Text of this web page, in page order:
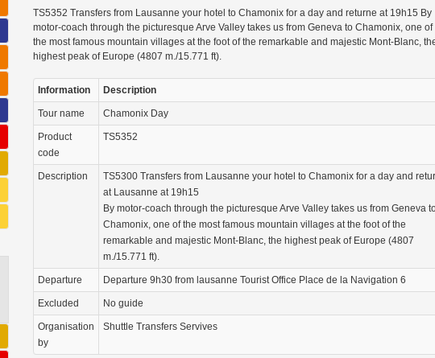
TS5352 Transfers from Lausanne your hotel to Chamonix for a day and returne at 19h15 By
motor-coach through the picturesque Arve Valley takes us from Geneva to Chamonix, one of
the most famous mountain villages at the foot of the remarkable and majestic Mont-Blanc,
highest peak of Europe (4807 m./15.771 ft).
Information Description
Tour name Chamonix Day
Product
code
TS5352
Description
TS5300 Transfers from Lausanne your hotel to Chamonix for a day and
at Lausanne at 19h15
By motor-coach through the picturesque Arve Valley takes us from Geneva
Chamonix, one of the most famous mountain villages at the foot of the
remarkable and majestic Mont-Blanc, the highest peak of Europe (4807
m./15.771 ft).
Departure Departure 9h30 from lausanne Tourist Office Place de la Navigation 6
Excluded No guide
Organisation
by
Shuttle Transfers Servives